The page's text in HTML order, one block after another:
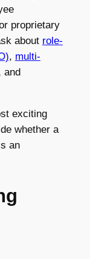
proprietary
about role-
, multi-
and
exciting
whether a
an